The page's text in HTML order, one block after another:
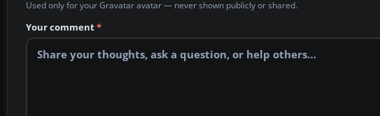
Used only for your Gravatar avatar — never shown publicly or shared.
Your comment*